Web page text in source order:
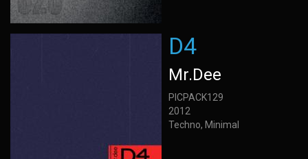
D4
Mr.Dee
PICPACK129
2012
Techno, Minimal